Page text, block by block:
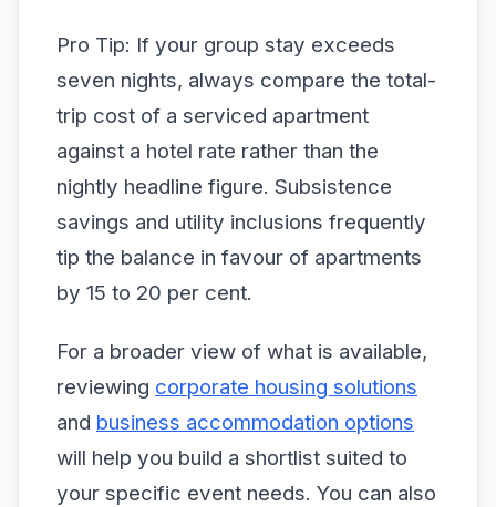
Pro Tip: If your group stay exceeds
seven nights, always compare the total-
trip cost of a serviced apartment
against a hotel rate rather than the
nightly headline figure. Subsistence
savings and utility inclusions frequently
tip the balance in favour of apartments
by 15 to 20 per cent.
For a broader view of what is available,
reviewing corporate housing solutions
and business accommodation options
will help you build a shortlist suited to
your specific event needs. You can also